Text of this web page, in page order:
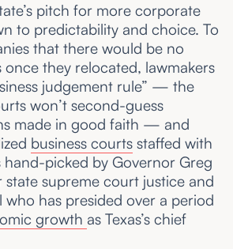
pitch for more corporate
to predictability and choice. To
that there would be no
once they relocated, lawmakers
judgement rule” — the
won’t second-guess
made in good faith — and
business courtsstaffed with
hand-picked by Governor Greg
supreme court justice and
has presided over a period
growth as Texas’s chief